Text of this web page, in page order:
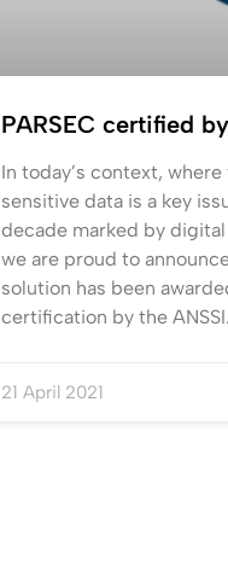
PARSEC certified
In today’s context,
sensitive data is a key
decade marked by
we are proud to
solution has been
certification by the
21 April 2021